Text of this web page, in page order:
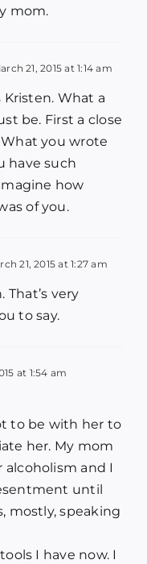
mom.
21, 2015 at 1:14 am
Kristen. What a
be. First a close
you wrote
have such
how
of you.
21, 2015 at 1:27 am
That’s very
to say.
at 1:54 am
to be with her to
her. My mom
alcoholism and I
until
mostly, speaking
I have now. I